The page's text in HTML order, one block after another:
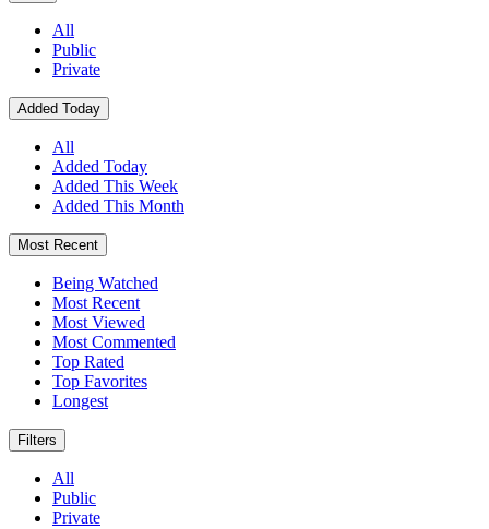
All
Public
Private
Added Today
All
Added Today
Added This Week
Added This Month
Most Recent
Being Watched
Most Recent
Most Viewed
Most Commented
Top Rated
Top Favorites
Longest
Filters
All
Public
Private